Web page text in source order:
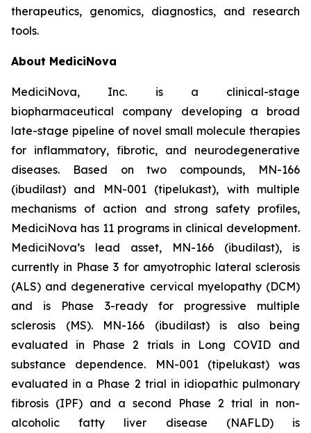
therapeutics, genomics, diagnostics, and research
tools.
About MediciNova
MediciNova, Inc. is a clinical-stage
biopharmaceutical company developing a broad
late-stage pipeline of novel small molecule therapies
for inflammatory, fibrotic, and neurodegenerative
diseases. Based on two compounds, MN-166
(ibudilast) and MN-001 (tipelukast), with multiple
mechanisms of action and strong safety profiles,
MediciNova has 11 programs in clinical development.
MediciNova’s lead asset, MN-166 (ibudilast), is
currently in Phase 3 for amyotrophic lateral sclerosis
(ALS) and degenerative cervical myelopathy (DCM)
and is Phase 3-ready for progressive multiple
sclerosis (MS). MN-166 (ibudilast) is also being
evaluated in Phase 2 trials in Long COVID and
substance dependence. MN-001 (tipelukast) was
evaluated in a Phase 2 trial in idiopathic pulmonary
fibrosis (IPF) and a second Phase 2 trial in non-
alcoholic fatty liver disease (NAFLD) is